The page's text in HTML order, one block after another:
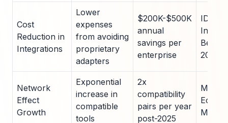
Cost
Reduction in
Integrations
Lower
expenses
from avoiding
proprietary
adapters
$200K-$500K
annual
savings per
enterprise
IDC
2025
Network
Effect
Growth
Exponential
increase in
compatible
tools
2x
compatibility
pairs per year
post-2025
MCP